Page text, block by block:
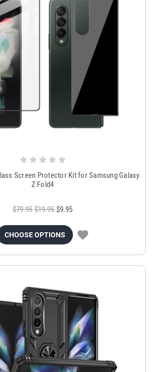
Screen Protector Kit for Samsung Galaxy
Z Fold4
$79.95 $19.95 $9.95
CHOOSE OPTIONS